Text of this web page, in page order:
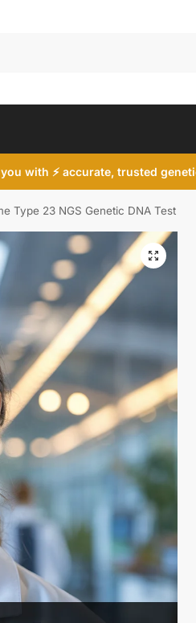
with ⚡ accurate, trusted
Type 23 NGS Genetic DNA Test